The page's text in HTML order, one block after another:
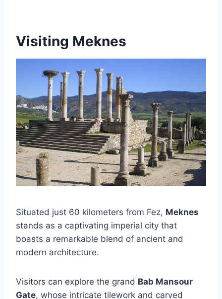
Visiting Meknes
Situated just 60 kilometers from Fez, Meknes
stands as a captivating imperial city that
boasts a remarkable blend of ancient and
modern architecture.
Visitors can explore the grand Bab Mansour
Gate, whose intricate tilework and carved